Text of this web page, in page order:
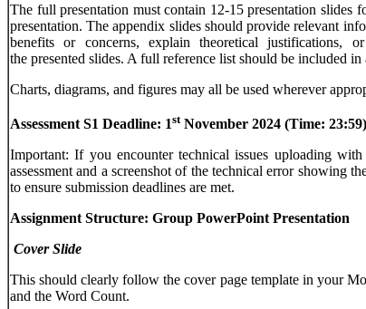
The full presentation must contain 12-15 presentation slides
presentation. The appendix slides should provide relevant
benefits or concerns, explain theoretical
the presented slides. A full reference list should be included
Charts, diagrams, and figures may all be used wherever
Assessment S1 Deadline: 1stNovember 2024 (Time: 23:59)
Important: If you encounter technical issues uploading
assessment and a screenshot of the technical error showing
to ensure submission deadlines are met.
Assignment Structure: Group PowerPoint Presentation
Cover Slide
This should clearly follow the cover page template in your
and the Word Count.